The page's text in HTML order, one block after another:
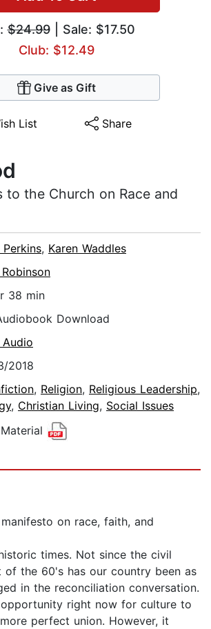
$24.99| Sale: $17.50
Club: $12.49
Give as Gift
List Share
to the Church on Race and
, Karen Waddles
38 min
Download
Audio
2018
, Religion, Religious Leadership,
, Christian Living, Social Issues
manifesto on race, faith, and
times. Not since the civil
of the 60's has our country been as
in the reconciliation conversation.
right now for culture to
perfect union. However, it